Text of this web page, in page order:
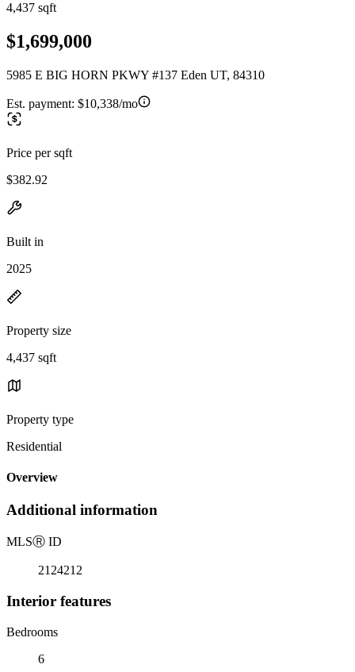
4,437 sqft
$1,699,000
5985 E BIG HORN PKWY #137 Eden UT, 84310
Est. payment: $10,338/mo
Price per sqft
$382.92
Built in
2025
Property size
4,437 sqft
Property type
Residential
Overview
Additional information
MLSⓇ ID
2124212
Interior features
Bedrooms
6